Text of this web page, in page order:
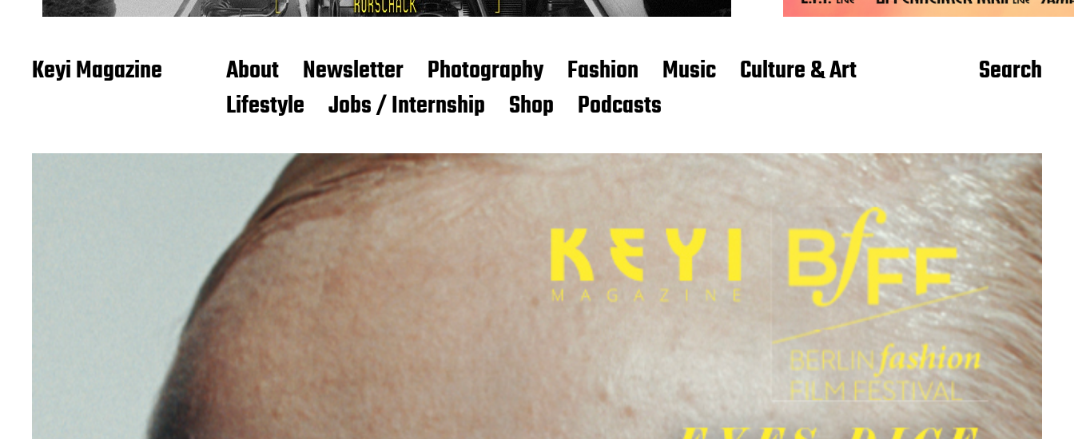
Keyi Magazine About Newsletter Photography Fashion Music
Culture & Art
Lifestyle
Jobs / Internship Shop Podcasts
Search